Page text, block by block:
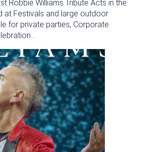
Robbie Williams Tribute Acts in the
at Festivals and large outdoor
for private parties, Corporate